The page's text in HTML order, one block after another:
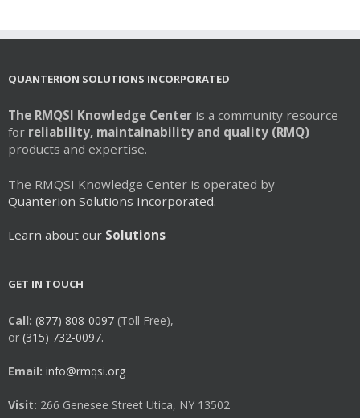
QUANTERION SOLUTIONS INCORPORATED
The RMQSI Knowledge Center is a community resource
for reliability, maintainability and quality (RMQ)
products and expertise.
The RMQSI Knowledge Center is operated by
Quanterion Solutions Incorporated.
Learn about our Solutions
GET IN TOUCH
Call: (877) 808-0097 (Toll Free),
or (315) 732-0097.
Email: info@rmqsi.org
Visit: 266 Genesee Street Utica, NY 13502